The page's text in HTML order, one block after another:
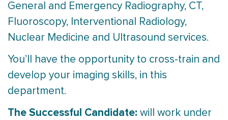
General and Emergency Radiography, CT,
Fluoroscopy, Interventional Radiology,
Nuclear Medicine and Ultrasound services.
You’ll have the opportunity to cross-train and
develop your imaging skills, in this
department.
The Successful Candidate: will work under